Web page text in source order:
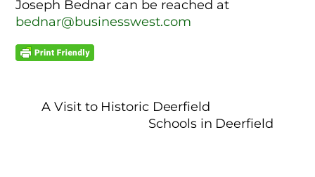
Joseph Bednar can be reached at
bednar@businesswest.com
A Visit to Historic Deerfield
Schools in Deerfield